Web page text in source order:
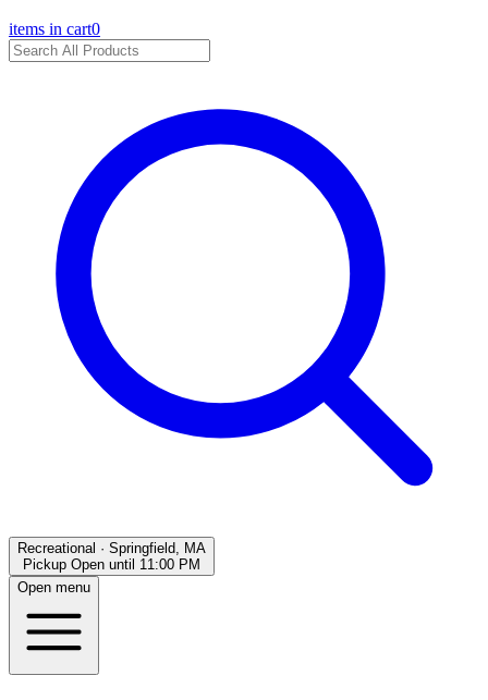
items in cart0
Recreational · Springfield, MA
Pickup Open until 11:00 PM
Open menu